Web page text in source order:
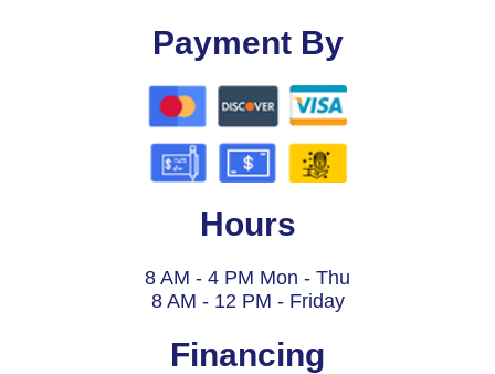
Payment By
Hours
8 AM - 4 PM Mon - Thu
8 AM - 12 PM - Friday
Financing